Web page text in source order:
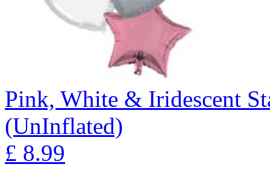
Pink, White & Iridescent
(UnInflated)
£ 8.99